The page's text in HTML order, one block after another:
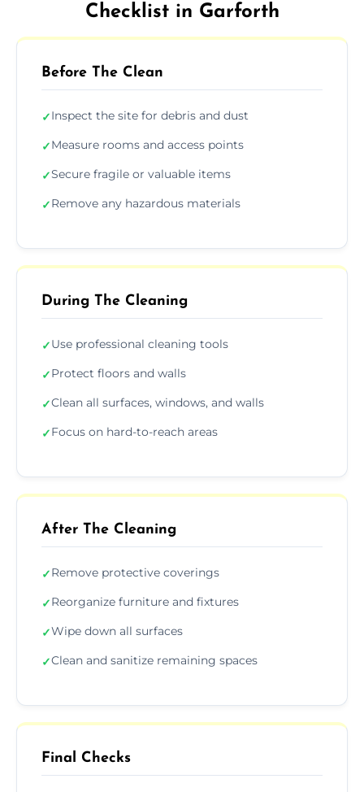
Checklist in Garforth
Before The Clean
✓Inspect the site for debris and dust
✓Measure rooms and access points
✓Secure fragile or valuable items
✓Remove any hazardous materials
During The Cleaning
✓Use professional cleaning tools
✓Protect floors and walls
✓Clean all surfaces, windows, and walls
✓Focus on hard-to-reach areas
After The Cleaning
✓Remove protective coverings
✓Reorganize furniture and fixtures
✓Wipe down all surfaces
✓Clean and sanitize remaining spaces
Final Checks